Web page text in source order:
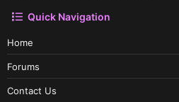
Quick Navigation
Home
Forums
Contact Us